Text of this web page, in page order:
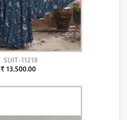
SUIT-11218
₹ 13,500.00